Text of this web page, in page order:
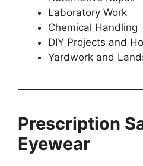
Laboratory Work
Chemical Handling
DIY Projects and
Yardwork and
Prescription
Eyewear